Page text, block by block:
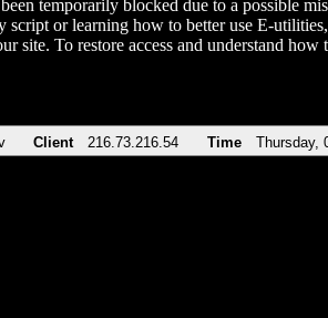
temporarily blocked due to a possible
script or learning how to better use E-utilities,
site. To restore access and understand
Client 216.73.216.54 Time Thursday,